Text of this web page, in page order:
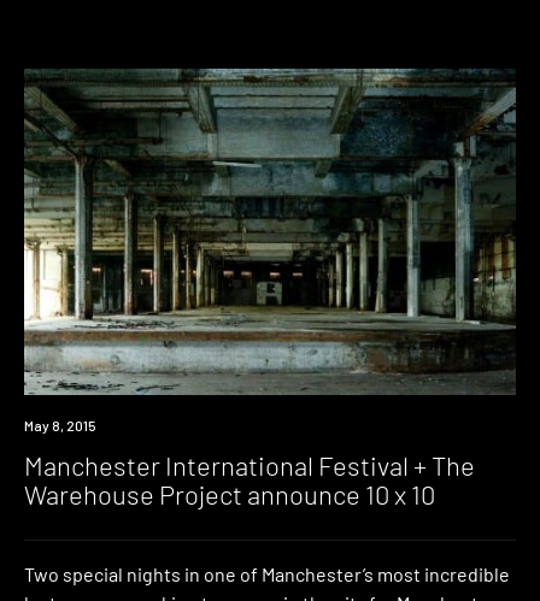
Event
May 8, 2015
Manchester International Festival + The
Warehouse Project announce 10 x 10
Two special nights in one of Manchester’s most incredible